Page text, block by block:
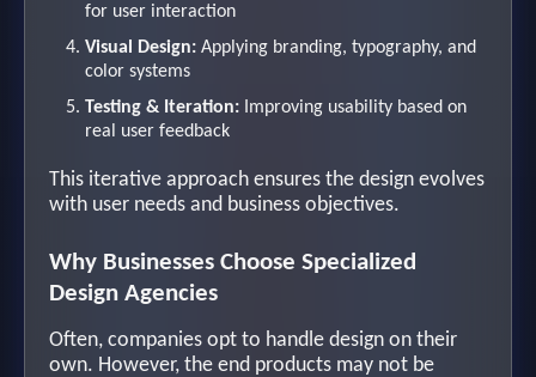
for user interaction
Visual Design: Applying branding, typography, and
color systems
Testing & Iteration: Improving usability based on
real user feedback
This iterative approach ensures the design evolves
with user needs and business objectives.
Why Businesses Choose Specialized
Design Agencies
Often, companies opt to handle design on their
own. However, the end products may not be